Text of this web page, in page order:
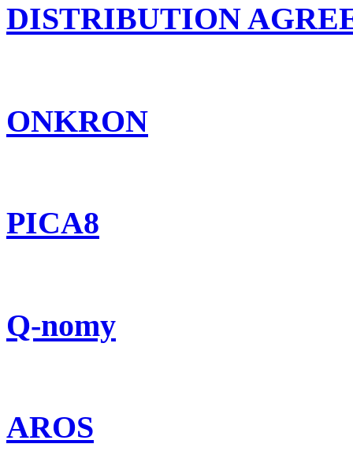
DISTRIBUTION
ONKRON
PICA8
Q-nomy
AROS